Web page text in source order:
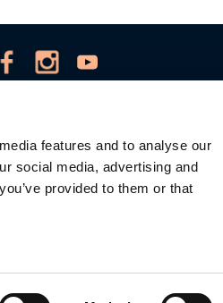
features and to analyse our
social media, advertising and
provided to them or that